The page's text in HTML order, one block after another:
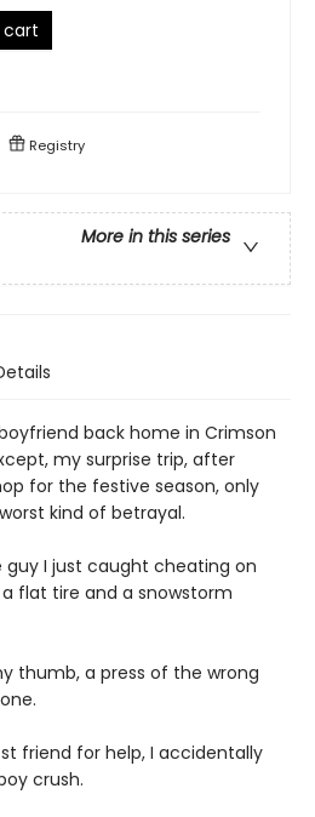
cart
Registry
More in this series
back home in Crimson
my surprise trip, after
for the festive season, only
kind of betrayal.
guy I just caught cheating on
flat tire and a snowstorm
thumb, a press of the wrong
friend for help, I accidentally
crush.